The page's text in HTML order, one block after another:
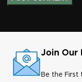
Join Our
Be the First